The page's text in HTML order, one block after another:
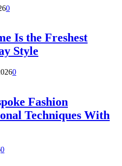
0
Is the Freshest
Style
0
Fashion
Techniques With
0